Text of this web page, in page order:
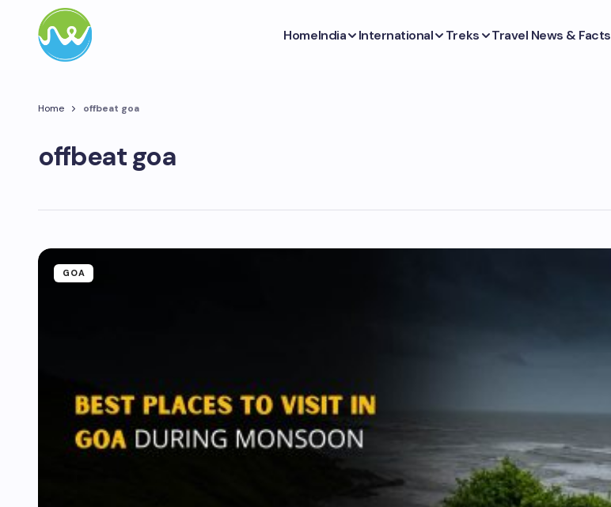
HomeIndia International Treks Travel News & Facts
Home offbeat goa
offbeat goa
GOA